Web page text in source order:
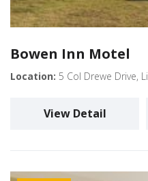
Bowen Inn Motel
Location: 5 Col Drewe Drive,
View Detail